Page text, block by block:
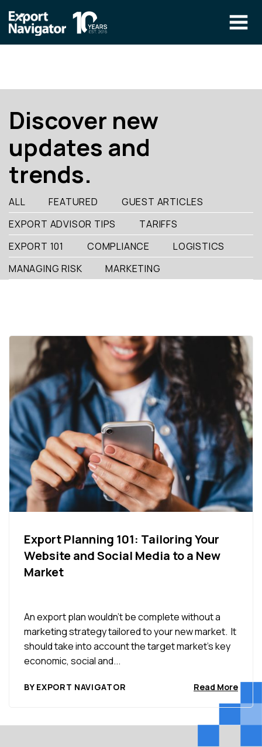
Our Team
Education
Success Stories
Blog
Find An Advisor
CLIENT RESOURCES
info@exportnavigator.ca
Discover new
updates and
trends.
ALL FEATURED
GUEST ARTICLES
EXPORT ADVISOR TIPS
TARIFFS
EXPORT 101
COMPLIANCE
LOGISTICS
MANAGING RISK
MARKETING
Export Planning 101: Tailoring Your
Website and Social Media to a New
Market
An export plan wouldn’t be complete without a
marketing strategy tailored to your new market. It
should take into account the target market’s key
economic, social and...
BY EXPORT NAVIGATOR Read More